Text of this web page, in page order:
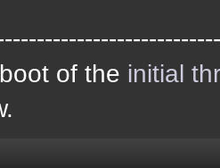
of the initial